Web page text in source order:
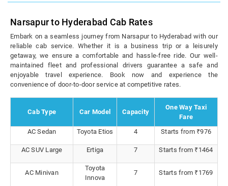
Narsapur to Hyderabad Cab Rates
Embark on a seamless journey from Narsapur to Hyderabad with our
reliable cab service. Whether it is a business trip or a leisurely
getaway, we ensure a comfortable and hassle-free ride. Our well-
maintained fleet and professional drivers guarantee a safe and
enjoyable travel experience. Book now and experience the
convenience of door-to-door service at competitive rates.
Cab Type Car Model Capacity
One Way Taxi
Fare
AC Sedan
Toyota Etios 4 Starts from ₹976
AC SUV Large Ertiga 7 Starts from ₹1464
AC Minivan
Toyota
Innova
7 Starts from ₹1769